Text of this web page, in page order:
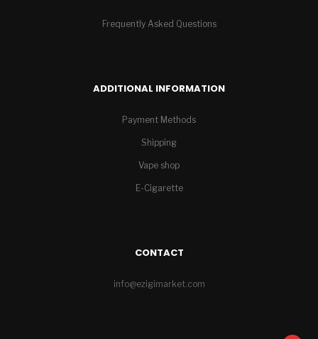
Frequently Asked Questions
ADDITIONAL INFORMATION
Payment Methods
Shipping
Vape shop
E-Cigarette
CONTACT
info@ezigimarket.com